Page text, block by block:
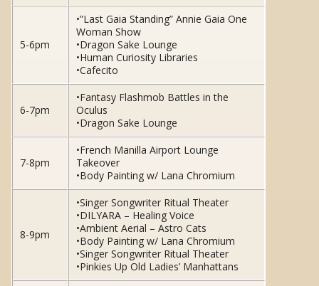
5-6pm
•”Last Gaia Standing” Annie Gaia One
Woman Show
•Dragon Sake Lounge
•Human Curiosity Libraries
•Cafecito
6-7pm
•Fantasy Flashmob Battles in the
Oculus
•Dragon Sake Lounge
7-8pm
•French Manilla Airport Lounge
Takeover
•Body Painting w/ Lana Chromium
8-9pm
•Singer Songwriter Ritual Theater
•DILYARA – Healing Voice
•Ambient Aerial – Astro Cats
•Body Painting w/ Lana Chromium
•Singer Songwriter Ritual Theater
•Pinkies Up Old Ladies’ Manhattans